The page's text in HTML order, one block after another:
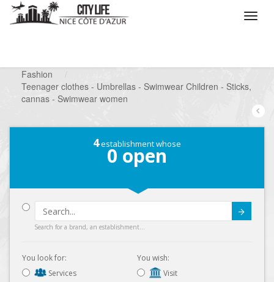
Fashion
Teenager clothes - Umbrellas - Swimwear Children - Sticks,
cannas - Swimwear women
4establishment whose
0 open
Search for a brand, an establishment...
You look for:
Services
You wish:
Visit